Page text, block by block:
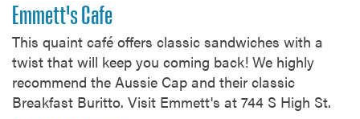
Emmett's Cafe
This quaint café offers classic sandwiches with a
twist that will keep you coming back! We highly
recommend the Aussie Cap and their classic
Breakfast Buritto. Visit Emmett's at 744 S High St.